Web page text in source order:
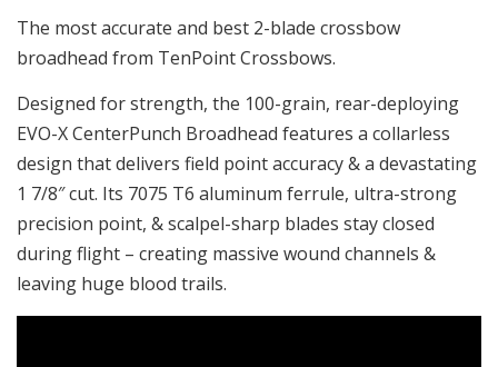
The most accurate and best 2-blade crossbow
broadhead from TenPoint Crossbows.
Designed for strength, the 100-grain, rear-deploying
EVO-X CenterPunch Broadhead features a collarless
design that delivers field point accuracy & a devastating
1 7/8″ cut. Its 7075 T6 aluminum ferrule, ultra-strong
precision point, & scalpel-sharp blades stay closed
during flight – creating massive wound channels &
leaving huge blood trails.